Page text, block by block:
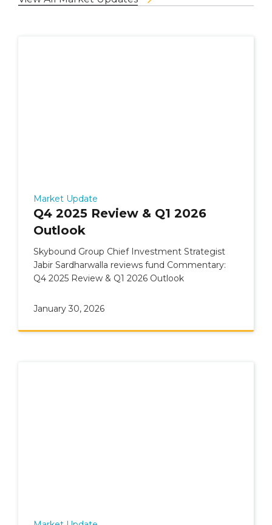
Market Update
Q4 2025 Review & Q1 2026
Outlook
Skybound Group Chief Investment Strategist
Jabir Sardharwalla reviews fund Commentary:
Q4 2025 Review & Q1 2026 Outlook
January 30, 2026